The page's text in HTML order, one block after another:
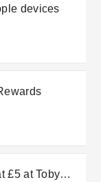
devices
£5 at Toby